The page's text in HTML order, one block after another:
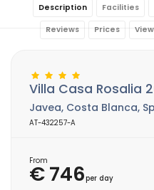
Description Facilities
Reviews Prices
Villa Casa Rosalia
Javea, Costa Blanca,
AT-432257-A
From
€ 746per day